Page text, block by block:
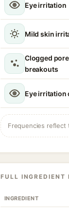
Eye irritation
Mild skin
Clogged
breakouts
Eye irritation
Frequencies reflect
FULL INGREDIENT
INGREDIENT